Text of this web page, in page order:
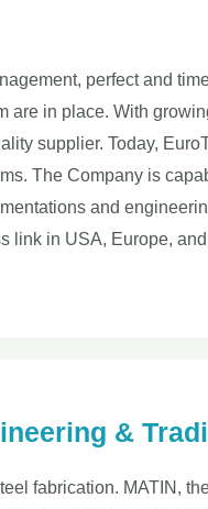
perfect and
are in place. With
supplier. Today,
The Company is
and
link in USA, Europe,
&
fabrication. MATIN,